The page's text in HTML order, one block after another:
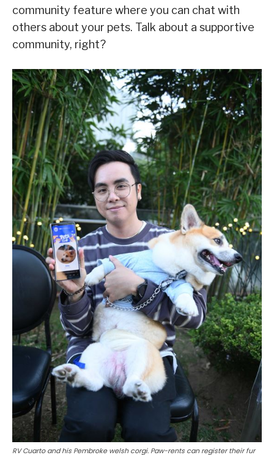
community feature where you can chat with
others about your pets. Talk about a supportive
community, right?
RV Cuarto and his Pembroke welsh corgi. Paw-rents can register their fur